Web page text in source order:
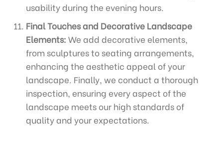
usability during the evening hours.
Final Touches and Decorative Landscape
Elements: We add decorative elements,
from sculptures to seating arrangements,
enhancing the aesthetic appeal of your
landscape. Finally, we conduct a thorough
inspection, ensuring every aspect of the
landscape meets our high standards of
quality and your expectations.